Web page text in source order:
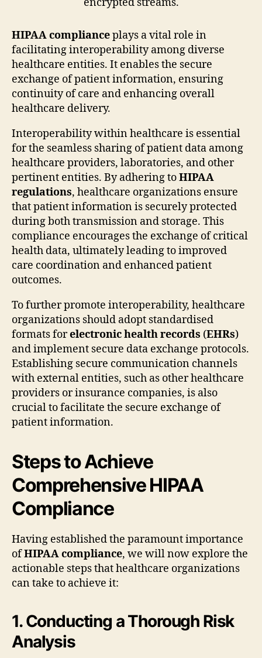
HIPAA complianceplays a vital role in
facilitating interoperability among diverse
healthcare entities. It enables the secure
exchange of patient information, ensuring
continuity of care and enhancing overall
healthcare delivery.
Interoperability within healthcare is essential
for the seamless sharing of patient data among
healthcare providers, laboratories, and other
pertinent entities. By adhering toHIPAA
regulations, healthcare organizations ensure
that patient information is securely protected
during both transmission and storage. This
compliance encourages the exchange of critical
health data, ultimately leading to improved
care coordination and enhanced patient
outcomes.
To further promote interoperability, healthcare
organizations should adopt standardised
formats forelectronic health records (EHRs)
and implement secure data exchange protocols.
Establishing secure communication channels
with external entities, such as other healthcare
providers or insurance companies, is also
crucial to facilitate the secure exchange of
patient information.
Steps to Achieve
Comprehensive HIPAA
Compliance
Having established the paramount importance
ofHIPAA compliance, we will now explore the
actionable steps that healthcare organizations
can take to achieve it:
1. Conducting a Thorough Risk
Analysis